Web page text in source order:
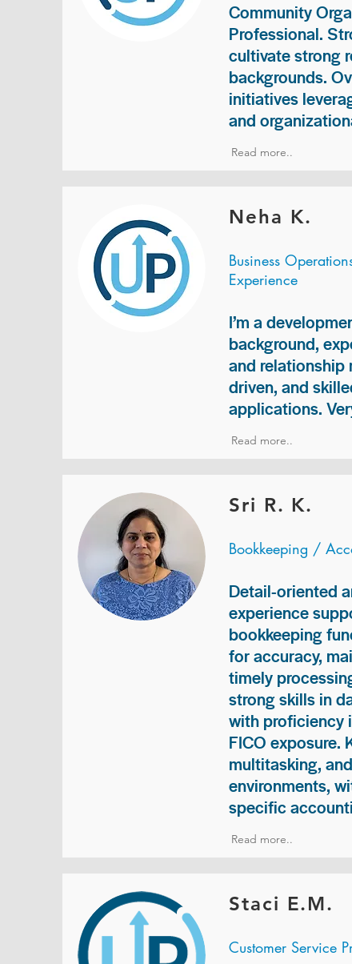
Community
Professional.
cultivate strong
backgrounds.
initiatives
and
Read more..
Neha K.
Business
Experience
I’m a
background,
and relationship
driven, and
applications.
Read more..
Sri R. K.
Bookkeeping /
Detail-oriented
experience
bookkeeping
for accuracy,
timely
strong skills in
with proficiency
FICO exposure.
multitasking,
environments,
specific
Read more..
Staci E.M.
Customer Service